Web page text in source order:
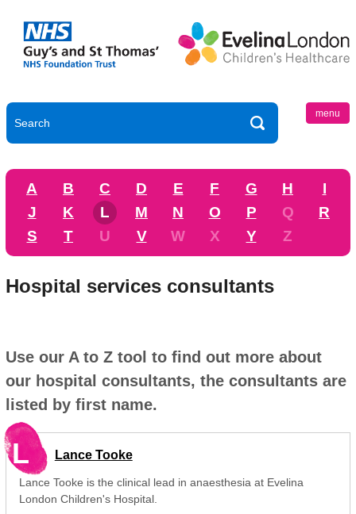
menu
A B C D E F G H
I
J
K L M N O P Q
R
S
T U V W X Y Z
Hospital services consultants
Use our A to Z tool to find out more about
our hospital consultants, the consultants are
listed by first name.
L Lance Tooke
Lance Tooke is the clinical lead in anaesthesia at Evelina
London Children's Hospital.